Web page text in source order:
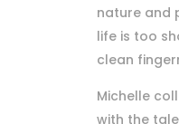
nature and
life is too
clean
Michelle
with the